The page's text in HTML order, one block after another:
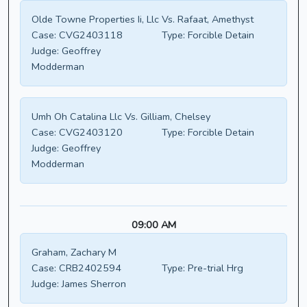
Olde Towne Properties Ii, Llc Vs. Rafaat, Amethyst
Case: CVG2403118 Type: Forcible Detain
Judge: Geoffrey
Modderman
Umh Oh Catalina Llc Vs. Gilliam, Chelsey
Case: CVG2403120 Type: Forcible Detain
Judge: Geoffrey
Modderman
09:00 AM
Graham, Zachary M
Case: CRB2402594 Type: Pre-trial Hrg
Judge: James Sherron